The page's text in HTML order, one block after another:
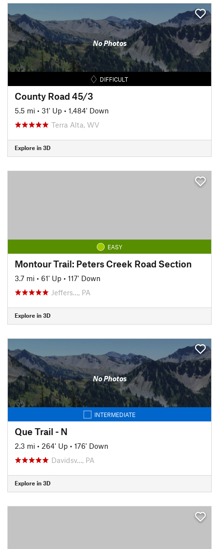
No Photos
DIFFICULT
County Road 45/3
5.5 mi • 31' Up • 1,484' Down
Terra Alta, WV
Explore in 3D
EASY
Montour Trail: Peters Creek Road Section
3.7 mi • 61' Up • 117' Down
Jeffers…, PA
Explore in 3D
No Photos
INTERMEDIATE
Que Trail - N
2.3 mi • 264' Up • 176' Down
Davidsv…, PA
Explore in 3D